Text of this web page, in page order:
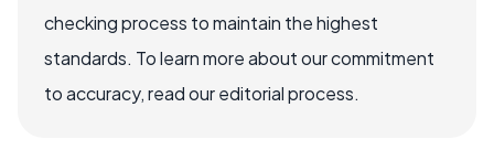
checking process to maintain the highest
standards. To learn more about our commitment
to accuracy, read our editorial process.